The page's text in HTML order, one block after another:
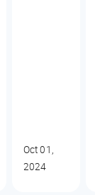
Oct 01,
2024